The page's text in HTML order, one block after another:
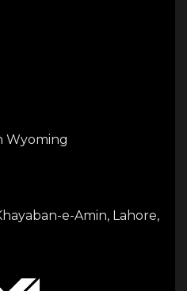
Wyoming
e-Amin, Lahore,